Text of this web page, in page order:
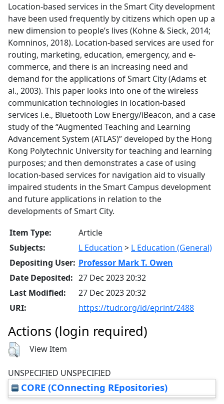
Location-based services in the Smart City development
have been used frequently by citizens which open up a
new dimension to people’s lives (Kohne & Sieck, 2014;
Komninos, 2018). Location-based services are used for
routing, marketing, education, emergency, and e-
commerce, and there is an increasing need and
demand for the applications of Smart City (Adams et
al., 2003). This paper looks into one of the wireless
communication technologies in location-based
services i.e., Bluetooth Low Energy/iBeacon, and a case
study of the “Augmented Teaching and Learning
Advancement System (ATLAS)” developed by the Hong
Kong Polytechnic University for teaching and learning
purposes; and then demonstrates a case of using
location-based services for navigation aid to visually
impaired students in the Smart Campus development
and future applications in relation to the
developments of Smart City.
Item Type:
Article
Subjects:
L Education > L Education (General)
Depositing User: Professor Mark T. Owen
Date Deposited: 27 Dec 2023 20:32
Last Modified:
27 Dec 2023 20:32
URI:
https://tudr.org/id/eprint/2488
Actions (login required)
View Item
UNSPECIFIED UNSPECIFIED
CORE (COnnecting REpositories)